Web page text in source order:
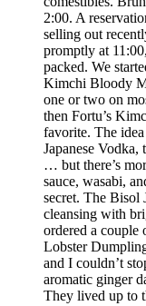
2:00. A
selling out
promptly at
packed. We
Kimchi Bloody
one or two on
then Fortu’s
favorite. The
Japanese
… but there’s
sauce, wasabi,
secret. The Bisol
cleansing with
ordered a
Lobster
and I couldn’t
aromatic ginger
They lived up to